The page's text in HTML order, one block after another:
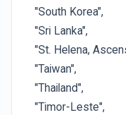
"South Korea",
"Sri Lanka",
"St. Helena,
"Taiwan",
"Thailand",
"Timor-Leste",